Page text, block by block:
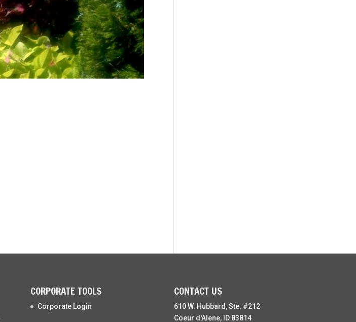
CORPORATE TOOLS
Corporate Login
CONTACT US
610 W. Hubbard, Ste. #212
Coeur d'Alene, ID 83814